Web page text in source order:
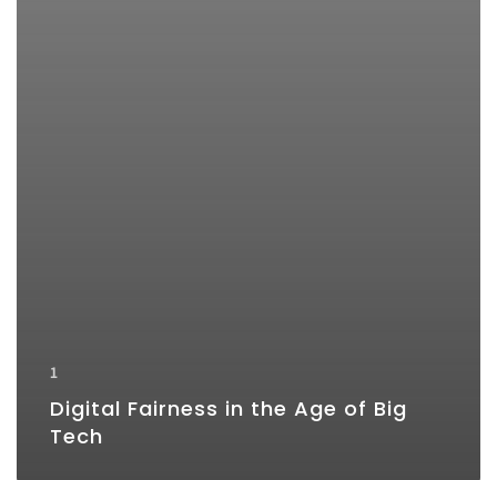
1
Digital Fairness in the Age of Big
Tech